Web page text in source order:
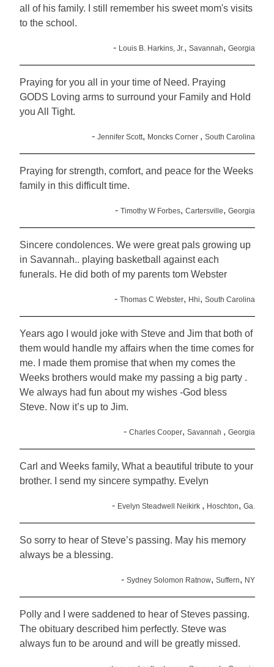
all of his family. I still remember his sweet mom's visits
to the school.
- Louis B. Harkins, Jr., Savannah, Georgia
Praying for you all in your time of Need. Praying
GODS Loving arms to surround your Family and Hold
you All Tight.
- Jennifer Scott, Moncks Corner , South Carolina
Praying for strength, comfort, and peace for the Weeks
family in this difficult time.
- Timothy W Forbes, Cartersville, Georgia
Sincere condolences. We were great pals growing up
in Savannah.. playing basketball against each
funerals. He did both of my parents tom Webster
- Thomas C Webster, Hhi, South Carolina
Years ago I would joke with Steve and Jim that both of
them would handle my affairs when the time comes for
me. I made them promise that when my comes the
Weeks brothers would make my passing a big party .
We always had fun about my wishes -God bless
Steve. Now it’s up to Jim.
- Charles Cooper, Savannah , Georgia
Carl and Weeks family, What a beautiful tribute to your
brother. I send my sincere sympathy. Evelyn
- Evelyn Steadwell Neikirk , Hoschton, Ga.
So sorry to hear of Steve’s passing. May his memory
always be a blessing.
- Sydney Solomon Ratnow, Suffern, NY
Polly and I were saddened to hear of Steves passing.
The obituary described him perfectly. Steve was
always fun to be around and will be greatly missed.